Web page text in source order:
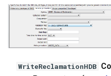
WriteReclamationHDB